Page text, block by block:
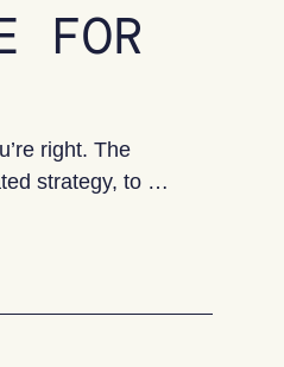
FOR
right. The
strategy, to …